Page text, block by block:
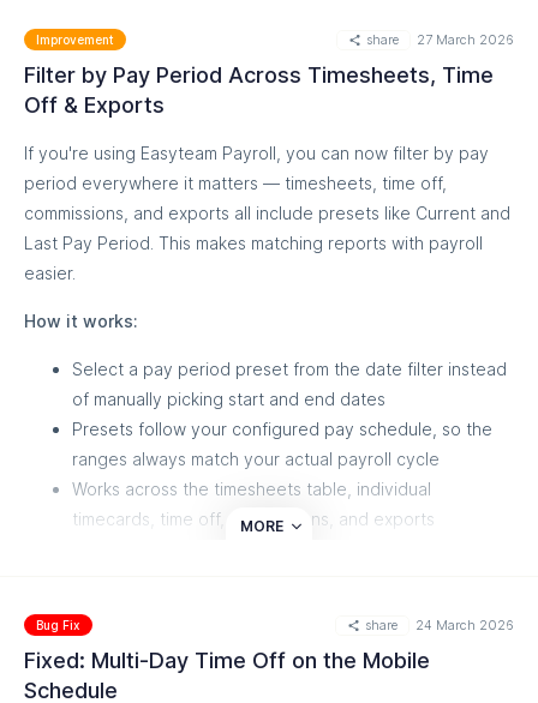
Improvement share 27 March 2026
Filter by Pay Period Across Timesheets, Time
Off & Exports
If you're using Easyteam Payroll, you can now filter by pay
period everywhere it matters — timesheets, time off,
commissions, and exports all include presets like Current and
Last Pay Period. This makes matching reports with payroll
easier.
How it works:
Select a pay period preset from the date filter instead
of manually picking start and end dates
Presets follow your configured pay schedule, so the
ranges always match your actual payroll cycle
Works across the timesheets table, individual
timecards, time off, commissions, and exports
MORE
Bug Fix share 24 March 2026
Fixed: Multi-Day Time Off on the Mobile
Schedule